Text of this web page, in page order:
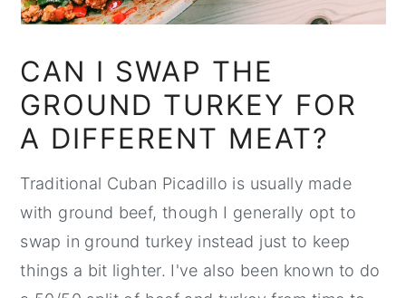
CAN I SWAP THE
GROUND TURKEY FOR
A DIFFERENT MEAT?
Traditional Cuban Picadillo is usually made
with ground beef, though I generally opt to
swap in ground turkey instead just to keep
things a bit lighter. I've also been known to do